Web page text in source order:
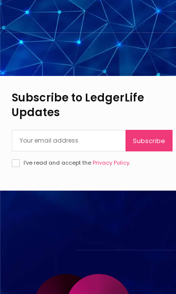
Subscribe to LedgerLife
Updates
Subscribe
I've read and accept the Privacy Policy.